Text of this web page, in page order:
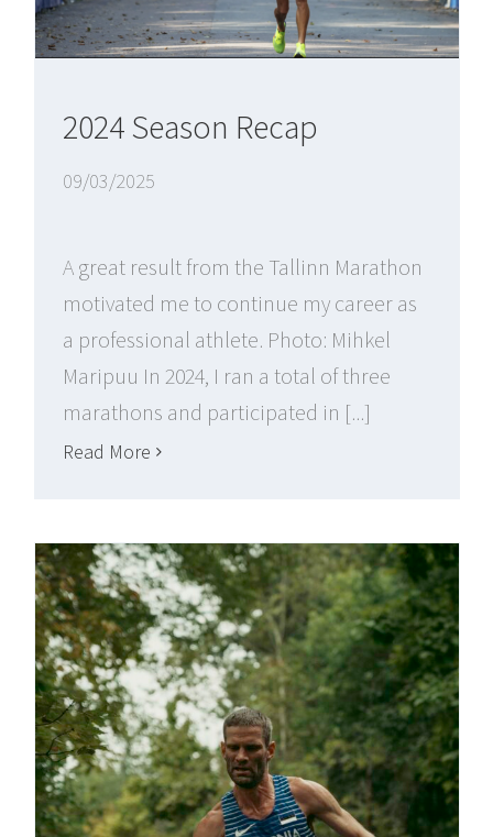
2024 Season Recap
09/03/2025
A great result from the Tallinn Marathon
motivated me to continue my career as
a professional athlete. Photo: Mihkel
Maripuu In 2024, I ran a total of three
marathons and participated in [...]
Read More